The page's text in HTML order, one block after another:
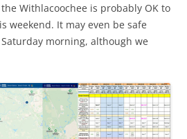
Withlacoochee is probably OK to
weekend. It may even be safe
morning, although we